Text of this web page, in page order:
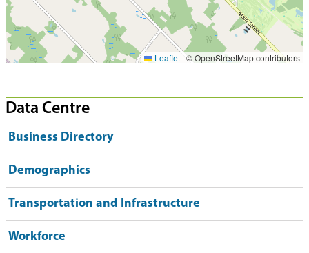
Leaflet | © OpenStreetMap contributors
Data Centre
Business Directory
Demographics
Transportation and Infrastructure
Workforce